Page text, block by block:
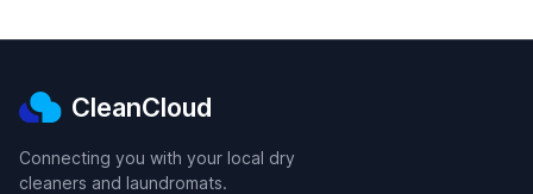
CleanCloud
Connecting you with your local dry
cleaners and laundromats.